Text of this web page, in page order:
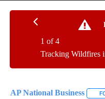
Tracking Wildfires
1 of 4
AP National Business